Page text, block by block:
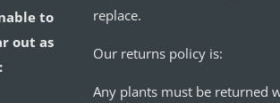
to
out as
replace.
Our returns policy is:
Any plants must be returned